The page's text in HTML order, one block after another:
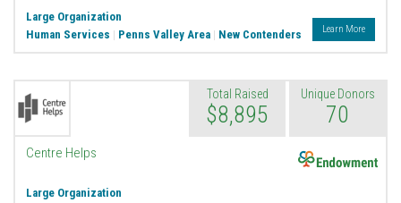
Large Organization
Human Services | Penns Valley Area | New Contenders Learn More
Total Raised
$8,895
Unique Donors
70
Centre Helps
Large Organization